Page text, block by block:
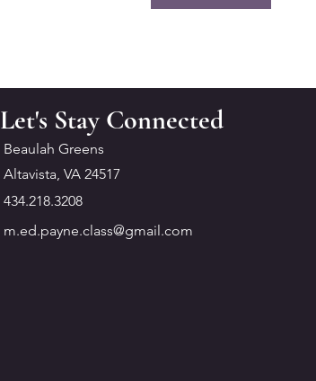
Let's Stay Connected
Beaulah Greens
Altavista, VA 24517
434.218.3208
m.ed.payne.class@gmail.com